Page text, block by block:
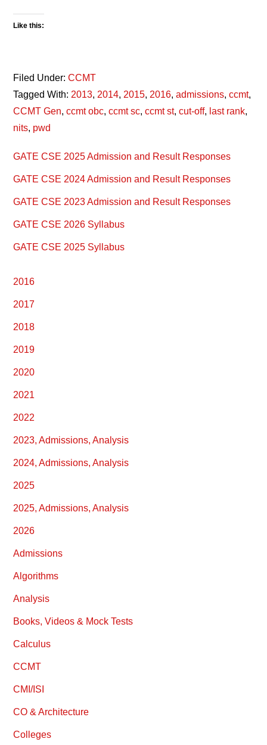
Like this:
Filed Under:CCMT
Tagged With: 2013, 2014, 2015, 2016,admissions,ccmt,
CCMT Gen,ccmt obc,ccmt sc,ccmt st,cut-off, last rank,
nits, pwd
Primary
Sidebar
GATE CSE 2025 Admission and Result Responses
GATE CSE 2024 Admission and Result Responses
GATE CSE 2023 Admission and Result Responses
GATE CSE 2026 Syllabus
GATE CSE 2025 Syllabus
2016
2017
2018
2019
2020
2021
2022
2023, Admissions, Analysis
2024, Admissions, Analysis
2025
2025, Admissions, Analysis
2026
Admissions
Algorithms
Analysis
Books, Videos & Mock Tests
Calculus
CCMT
CMI/ISI
CO & Architecture
Colleges